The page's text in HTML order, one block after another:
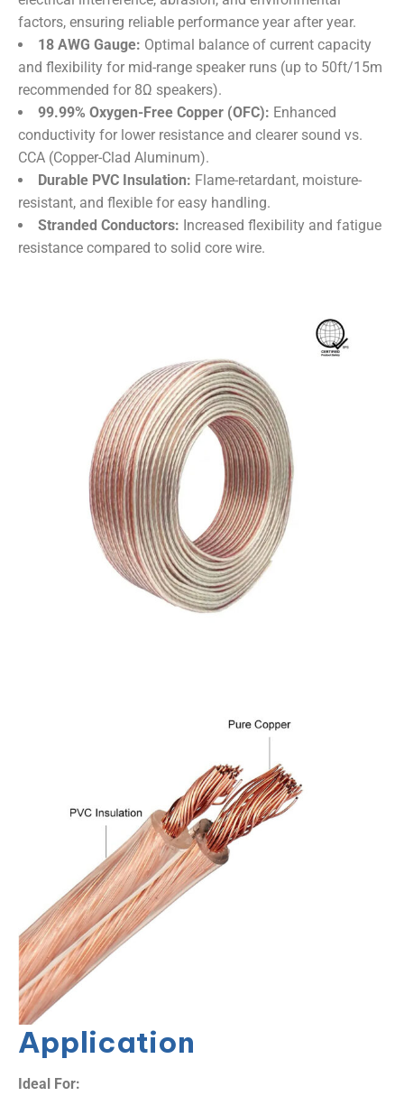
factors, ensuring reliable performance year after year.
​18 AWG Gauge:​ ​ Optimal balance of current capacity
and flexibility for mid-range speaker runs (up to 50ft/15m
recommended for 8Ω speakers).
​99.99% Oxygen-Free Copper (OFC):​ ​ Enhanced
conductivity for lower resistance and clearer sound vs.
CCA (Copper-Clad Aluminum).
​Durable PVC Insulation:​ ​ Flame-retardant, moisture-
resistant, and flexible for easy handling.
​Stranded Conductors:​ ​ Increased flexibility and fatigue
resistance compared to solid core wire.
Application
Ideal For:​